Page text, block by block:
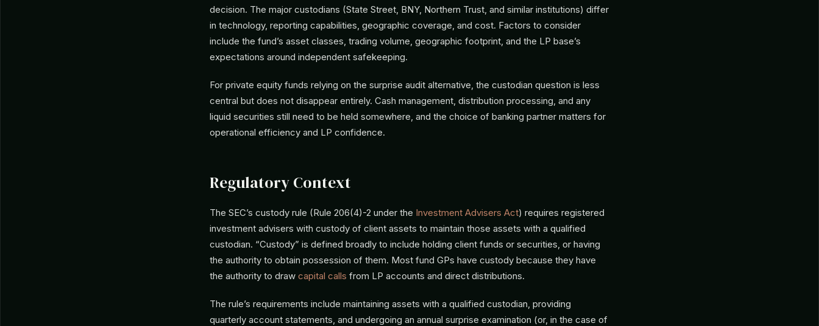
decision. The major custodians (State Street, BNY, Northern Trust, and similar institutions) differ
in technology, reporting capabilities, geographic coverage, and cost. Factors to consider
include the fund’s asset classes, trading volume, geographic footprint, and the LP base’s
expectations around independent safekeeping.
For private equity funds relying on the surprise audit alternative, the custodian question is less
central but does not disappear entirely. Cash management, distribution processing, and any
liquid securities still need to be held somewhere, and the choice of banking partner matters for
operational efficiency and LP confidence.
Regulatory Context
The SEC’s custody rule (Rule 206(4)-2 under the Investment Advisers Act) requires registered
investment advisers with custody of client assets to maintain those assets with a qualified
custodian. “Custody” is defined broadly to include holding client funds or securities, or having
the authority to obtain possession of them. Most fund GPs have custody because they have
the authority to draw capital calls from LP accounts and direct distributions.
The rule’s requirements include maintaining assets with a qualified custodian, providing
quarterly account statements, and undergoing an annual surprise examination (or, in the case of